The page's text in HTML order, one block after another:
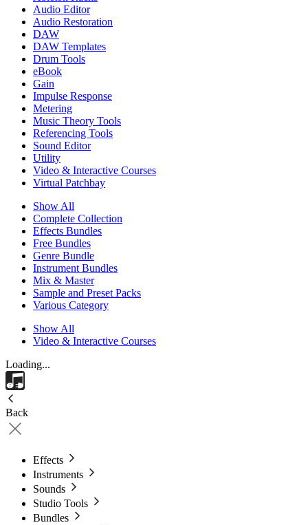
Audio Editor
Audio Restoration
DAW
DAW Templates
Drum Tools
eBook
Gain
Impulse Response
Metering
Music Theory Tools
Referencing Tools
Sound Editor
Utility
Video & Interactive Courses
Virtual Patchbay
Show All
Complete Collection
Effects Bundles
Free Bundles
Genre Bundle
Instrument Bundles
Mix & Master
Sample and Preset Packs
Various Category
Show All
Video & Interactive Courses
Loading...
Back
Effects
Instruments
Sounds
Studio Tools
Bundles